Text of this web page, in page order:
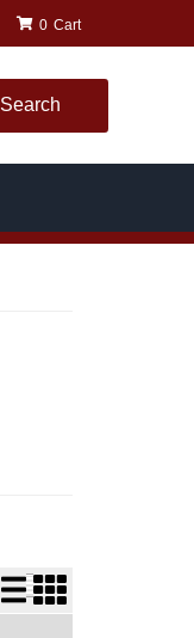
0
Search